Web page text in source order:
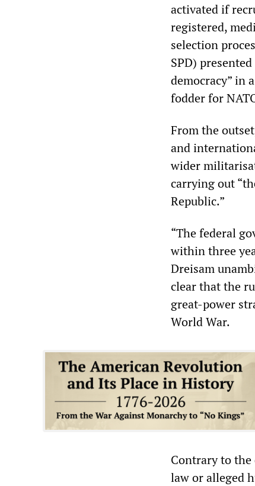
activated if
registered,
selection
SPD)
democracy” in
fodder for
From the
and
wider
carrying out
Republic.”
“The federal
within three
Dreisam
clear that the
great-power
World War.
Contrary to
law or alleged